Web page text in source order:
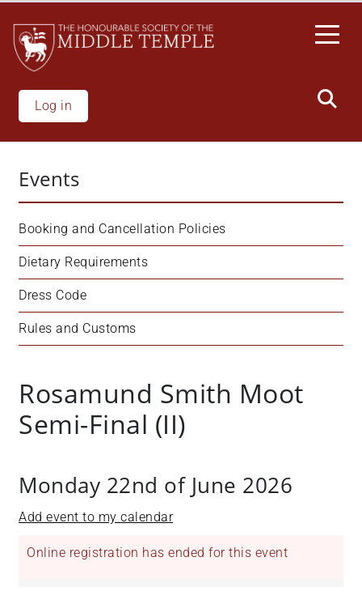
main
content
Log in
Events
Booking and Cancellation Policies
Dietary Requirements
Dress Code
Rules and Customs
Rosamund Smith Moot
Semi-Final (II)
Monday 22nd of June 2026
Add event to my calendar
Online registration has ended for this event